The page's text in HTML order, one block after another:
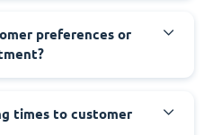
preferences or
times to customer